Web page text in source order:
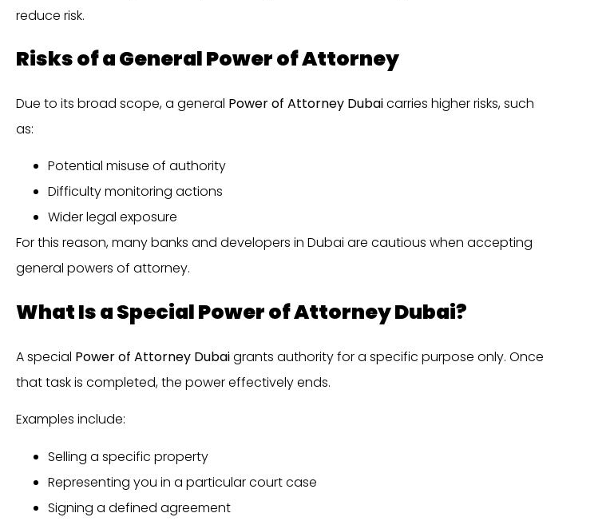
reduce risk.
Risks of a General Power of Attorney
Due to its broad scope, a general Power of Attorney Dubaicarries higher risks, such
as:
Potential misuse of authority
Difficulty monitoring actions
Wider legal exposure
For this reason, many banks and developers in Dubai are cautious when accepting
general powers of attorney.
What Is a Special Power of Attorney Dubai?
A special Power of Attorney Dubaigrants authority for a specific purpose only. Once
that task is completed, the power effectively ends.
Examples include:
Selling a specific property
Representing you in a particular court case
Signing a defined agreement